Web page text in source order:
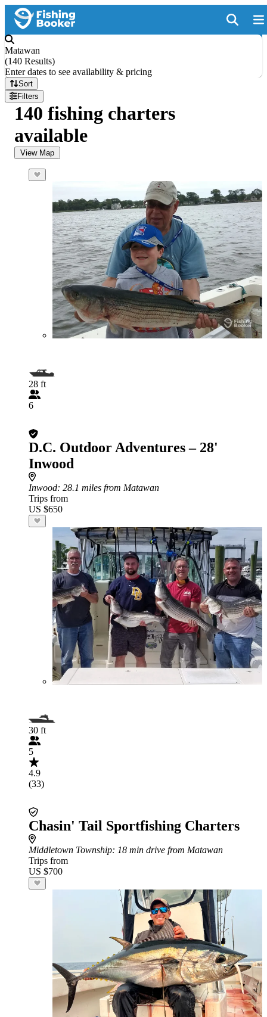
Matawan
(140 Results)
Enter dates to see availability & pricing
Sort
Filters
140 fishing charters
available
View Map
28 ft
6
D.C. Outdoor Adventures – 28'
Inwood
Inwood: 28.1 miles from Matawan
Trips from
US $650
30 ft
5
4.9
(33)
Chasin' Tail Sportfishing Charters
Middletown Township: 18 min drive from Matawan
Trips from
US $700